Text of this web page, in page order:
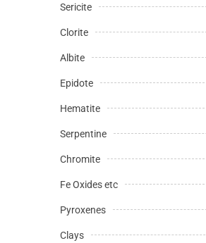
Sericite
Clorite
Albite
Epidote
Hematite
Serpentine
Chromite
Fe Oxides etc
Pyroxenes
Clays